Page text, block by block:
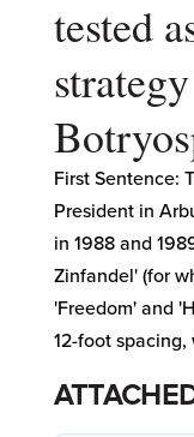
tested
First Sentence:
President in
in 1988 and
Zinfandel' (for
'Freedom' and
12-foot spacing,